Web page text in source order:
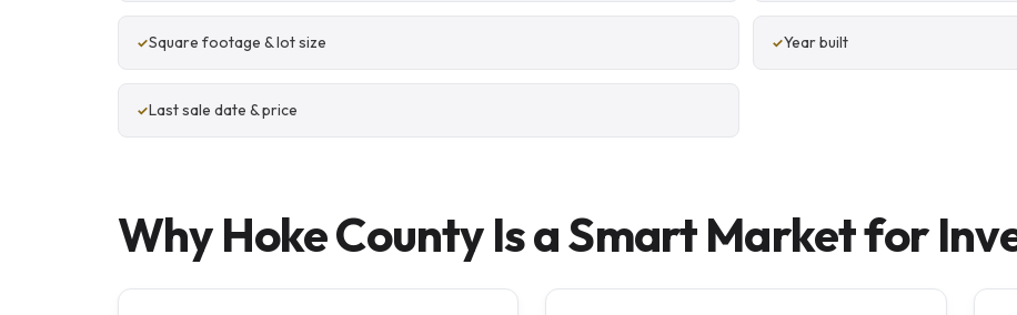
Square footage & lot size Year built
Last sale date & price
Why Hoke County Is a Smart Market for